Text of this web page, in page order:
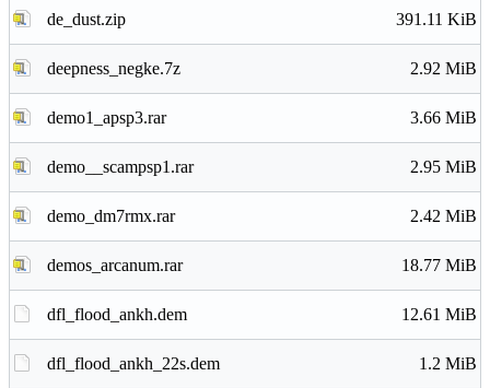
de_dust.zip 391.11 KiB
deepness_negke.7z 2.92 MiB
demo1_apsp3.rar 3.66 MiB
demo__scampsp1.rar 2.95 MiB
demo_dm7rmx.rar 2.42 MiB
demos_arcanum.rar 18.77 MiB
dfl_flood_ankh.dem 12.61 MiB
dfl_flood_ankh_22s.dem 1.2 MiB